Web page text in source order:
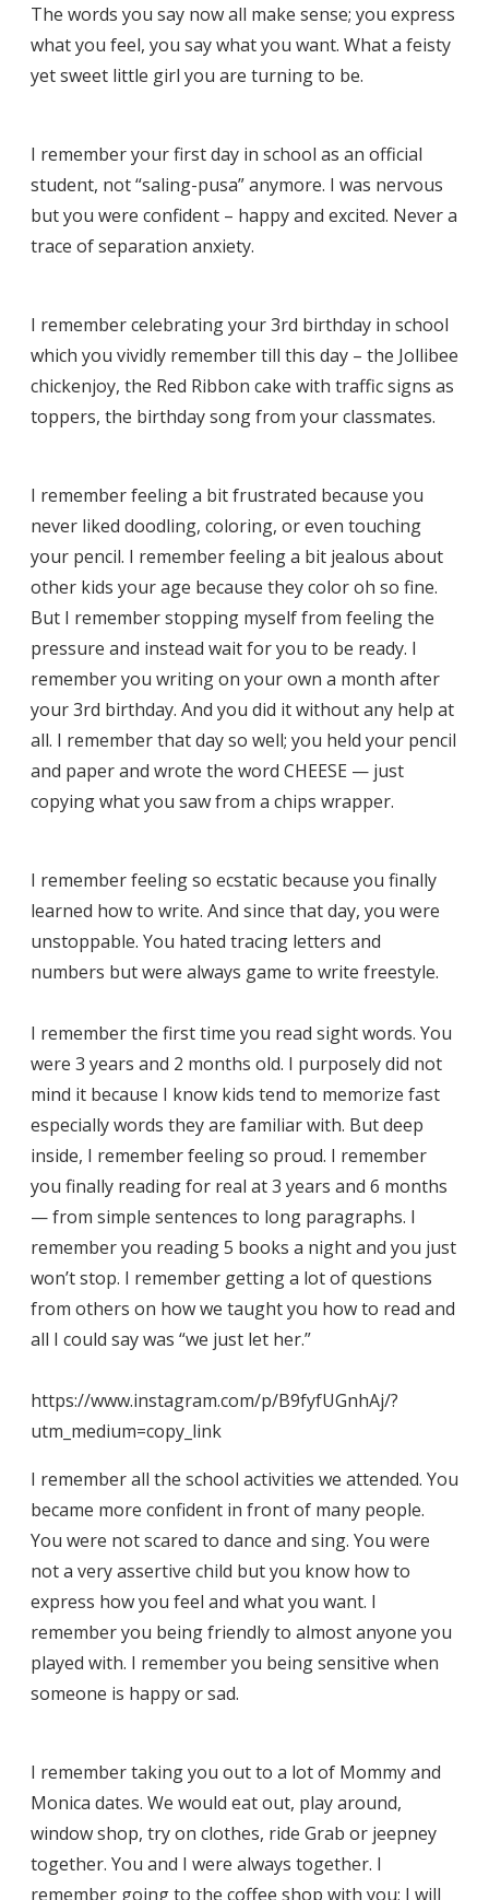
The words you say now all make sense; you express
what you feel, you say what you want. What a feisty
yet sweet little girl you are turning to be.
I remember your first day in school as an official
student, not “saling-pusa” anymore. I was nervous
but you were confident – happy and excited. Never a
trace of separation anxiety.
I remember celebrating your 3rd birthday in school
which you vividly remember till this day – the Jollibee
chickenjoy, the Red Ribbon cake with traffic signs as
toppers, the birthday song from your classmates.
I remember feeling a bit frustrated because you
never liked doodling, coloring, or even touching
your pencil. I remember feeling a bit jealous about
other kids your age because they color oh so fine.
But I remember stopping myself from feeling the
pressure and instead wait for you to be ready. I
remember you writing on your own a month after
your 3rd birthday. And you did it without any help at
all. I remember that day so well; you held your pencil
and paper and wrote the word CHEESE — just
copying what you saw from a chips wrapper.
I remember feeling so ecstatic because you finally
learned how to write. And since that day, you were
unstoppable. You hated tracing letters and
numbers but were always game to write freestyle.
I remember the first time you read sight words. You
were 3 years and 2 months old. I purposely did not
mind it because I know kids tend to memorize fast
especially words they are familiar with. But deep
inside, I remember feeling so proud. I remember
you finally reading for real at 3 years and 6 months
— from simple sentences to long paragraphs. I
remember you reading 5 books a night and you just
won’t stop. I remember getting a lot of questions
from others on how we taught you how to read and
all I could say was “we just let her.”
https://www.instagram.com/p/B9fyfUGnhAj/?
utm_medium=copy_link
I remember all the school activities we attended. You
became more confident in front of many people.
You were not scared to dance and sing. You were
not a very assertive child but you know how to
express how you feel and what you want. I
remember you being friendly to almost anyone you
played with. I remember you being sensitive when
someone is happy or sad.
I remember taking you out to a lot of Mommy and
Monica dates. We would eat out, play around,
window shop, try on clothes, ride Grab or jeepney
together. You and I were always together. I
remember going to the coffee shop with you; I will